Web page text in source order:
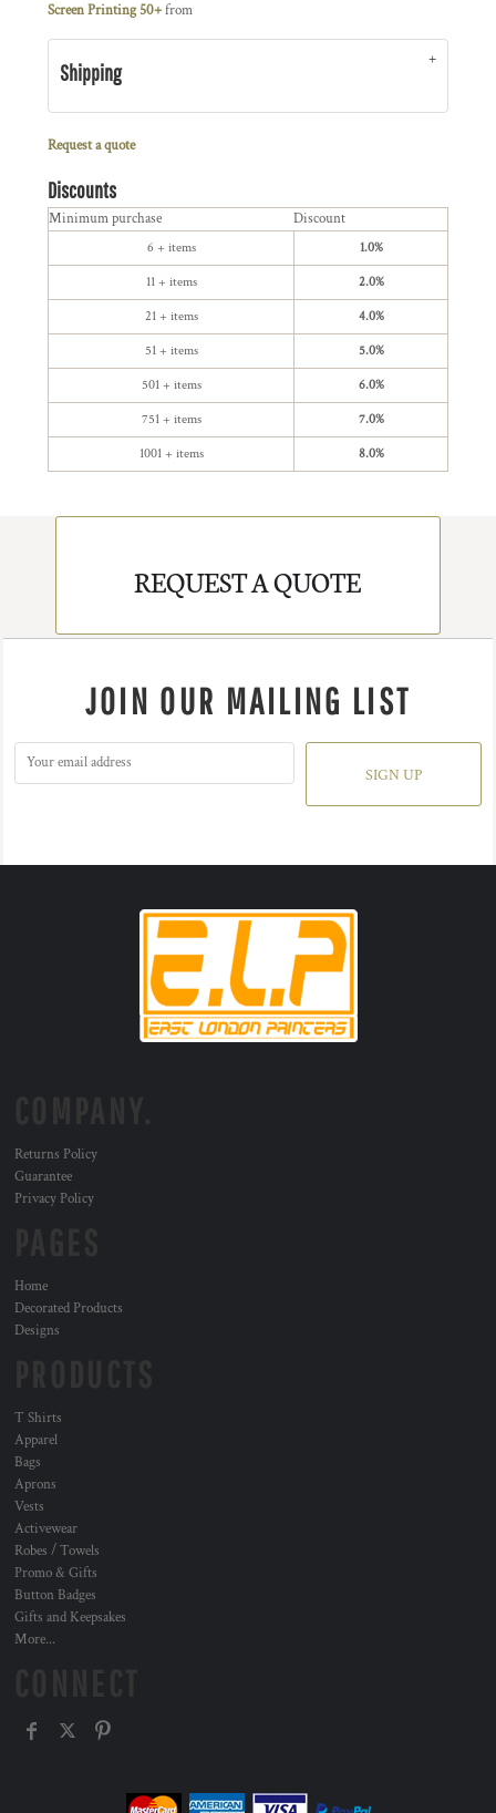
Screen Printing 50+from
Shipping
Request a quote
Discounts
Minimum purchase Discount
6 + items 1.0%
11 + items 2.0%
21 + items 4.0%
51 + items 5.0%
501 + items 6.0%
751 + items 7.0%
1001 + items 8.0%
REQUEST A QUOTE
JOIN OUR MAILING LIST
SIGN UP
Returns Policy
Guarantee
Privacy Policy
Home
Decorated Products
Designs
T Shirts
Apparel
Bags
Aprons
Vests
Activewear
Robes / Towels
Promo & Gifts
Button Badges
Gifts and Keepsakes
More...